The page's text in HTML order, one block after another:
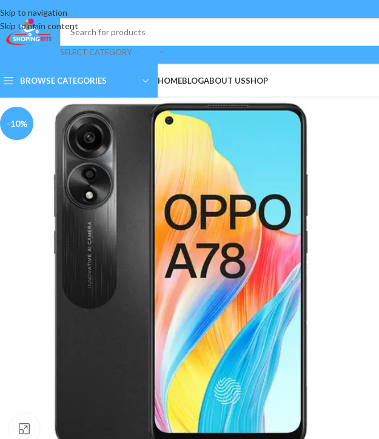
Skip to navigation
Skip to main content
SELECT CATEGORY
BROWSE CATEGORIES HOMEBLOGABOUT USSHOP
-10%
Click to enlarge